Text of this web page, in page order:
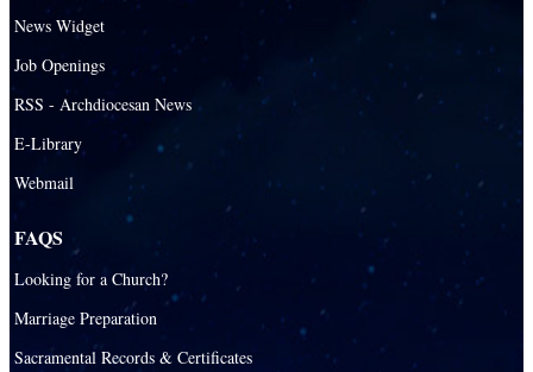
St. Agatha Catholic Parish
St. Agnes Catholic Parish
St. Ambrose Catholic Parish
St. Andrew Catholic Parish
St. Ann Catholic Mission
St. Augustine Catholic Parish
St. Bartholomew Catholic Parish
St. Benedict Catholic Parish
News Widget
Job Openings
RSS - Archdiocesan News
E-Library
Webmail
FAQS
Looking for a Church?
Marriage Preparation
Sacramental Records & Certificates